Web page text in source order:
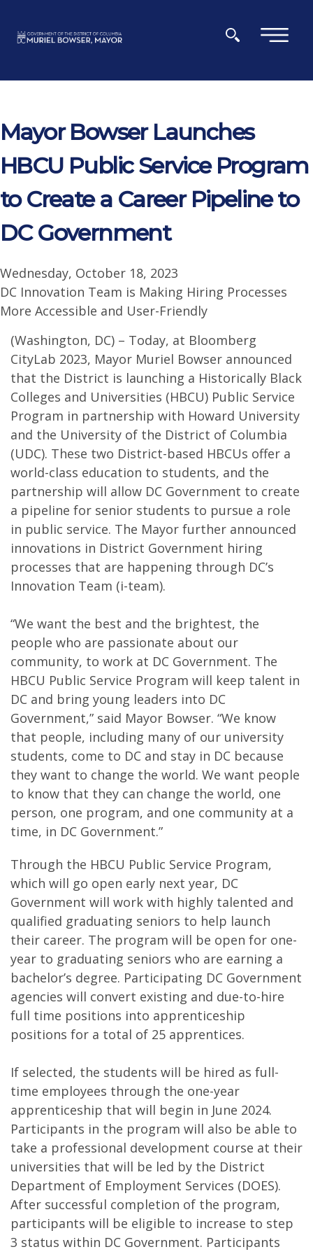
×
Mayor Bowser Launches
HBCU Public Service Program
to Create a Career Pipeline to
DC Government
Wednesday, October 18, 2023
DC Innovation Team is Making Hiring Processes
More Accessible and User-Friendly
(Washington, DC) – Today, at Bloomberg
CityLab 2023, Mayor Muriel Bowser announced
that the District is launching a Historically Black
Colleges and Universities (HBCU) Public Service
Program in partnership with Howard University
and the University of the District of Columbia
(UDC). These two District-based HBCUs offer a
world-class education to students, and the
partnership will allow DC Government to create
a pipeline for senior students to pursue a role
in public service. The Mayor further announced
innovations in District Government hiring
processes that are happening through DC’s
Innovation Team (i-team).
“We want the best and the brightest, the
people who are passionate about our
community, to work at DC Government. The
HBCU Public Service Program will keep talent in
DC and bring young leaders into DC
Government,” said Mayor Bowser. “We know
that people, including many of our university
students, come to DC and stay in DC because
they want to change the world. We want people
to know that they can change the world, one
person, one program, and one community at a
time, in DC Government.”
Through the HBCU Public Service Program,
which will go open early next year, DC
Government will work with highly talented and
qualified graduating seniors to help launch
their career. The program will be open for one-
year to graduating seniors who are earning a
bachelor’s degree. Participating DC Government
agencies will convert existing and due-to-hire
full time positions into apprenticeship
positions for a total of 25 apprentices.
If selected, the students will be hired as full-
time employees through the one-year
apprenticeship that will begin in June 2024.
Participants in the program will also be able to
take a professional development course at their
universities that will be led by the District
Department of Employment Services (DOES).
After successful completion of the program,
participants will be eligible to increase to step
3 status within DC Government. Participants